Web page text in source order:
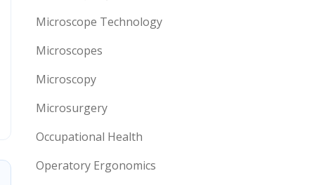
Microscope Technology
Microscopes
Microscopy
Microsurgery
Occupational Health
Operatory Ergonomics